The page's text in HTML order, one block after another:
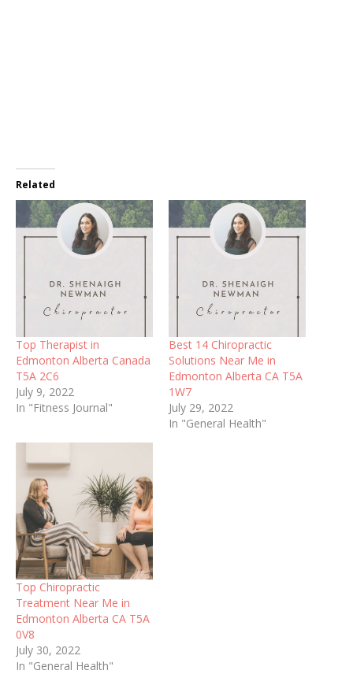
Related
Top Therapist in
Edmonton Alberta Canada
T5A 2C6
July 9, 2022
In "Fitness Journal"
Best 14 Chiropractic
Solutions Near Me in
Edmonton Alberta CA T5A
1W7
July 29, 2022
In "General Health"
Top Chiropractic
Treatment Near Me in
Edmonton Alberta CA T5A
0V8
July 30, 2022
In "General Health"